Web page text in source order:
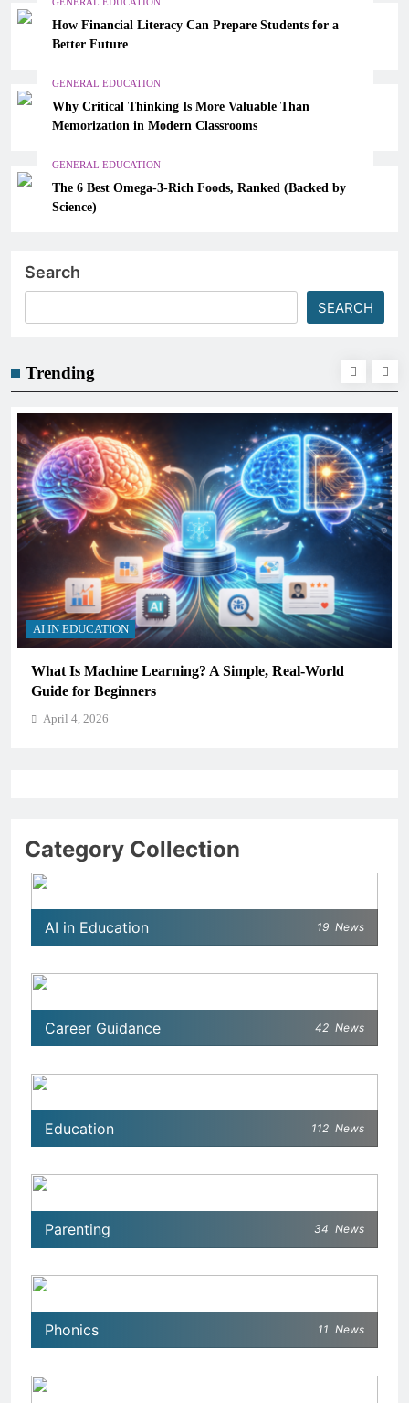
How Financial Literacy Can Prepare Students for a
Better Future
GENERAL EDUCATION
Why Critical Thinking Is More Valuable Than
Memorization in Modern Classrooms
GENERAL EDUCATION
The 6 Best Omega-3-Rich Foods, Ranked (Backed by
Science)
Search
SEARCH
Trending
AI IN EDUCATION
How Schools Can Integrate AI Without Sacrificing
Critical Thinking Skills
April 4, 2026
Category Collection
AI in Education 19 News
Career Guidance 42 News
Education 112 News
Parenting 34 News
Phonics 11 News